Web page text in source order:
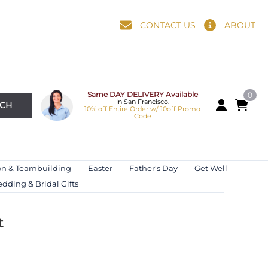
CONTACT US ABOUT
Same DAY DELIVERY Available
In San Francisco.
10% off Entire Order w/ 10off Promo
Code
0
& Teambuilding Easter Father's Day
Get Well
& Bridal Gifts